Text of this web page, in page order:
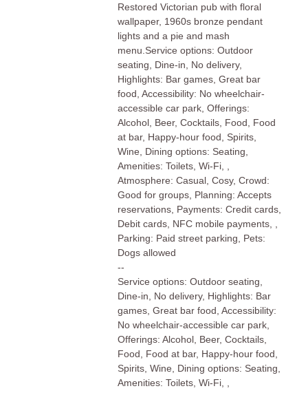
Restored Victorian pub with floral
wallpaper, 1960s bronze pendant
lights and a pie and mash
menu.Service options: Outdoor
seating, Dine-in, No delivery,
Highlights: Bar games, Great bar
food, Accessibility: No wheelchair-
accessible car park, Offerings:
Alcohol, Beer, Cocktails, Food, Food
at bar, Happy-hour food, Spirits,
Wine, Dining options: Seating,
Amenities: Toilets, Wi-Fi, ,
Atmosphere: Casual, Cosy, Crowd:
Good for groups, Planning: Accepts
reservations, Payments: Credit cards,
Debit cards, NFC mobile payments, ,
Parking: Paid street parking, Pets:
Dogs allowed
--
Service options: Outdoor seating,
Dine-in, No delivery, Highlights: Bar
games, Great bar food, Accessibility:
No wheelchair-accessible car park,
Offerings: Alcohol, Beer, Cocktails,
Food, Food at bar, Happy-hour food,
Spirits, Wine, Dining options: Seating,
Amenities: Toilets, Wi-Fi, ,